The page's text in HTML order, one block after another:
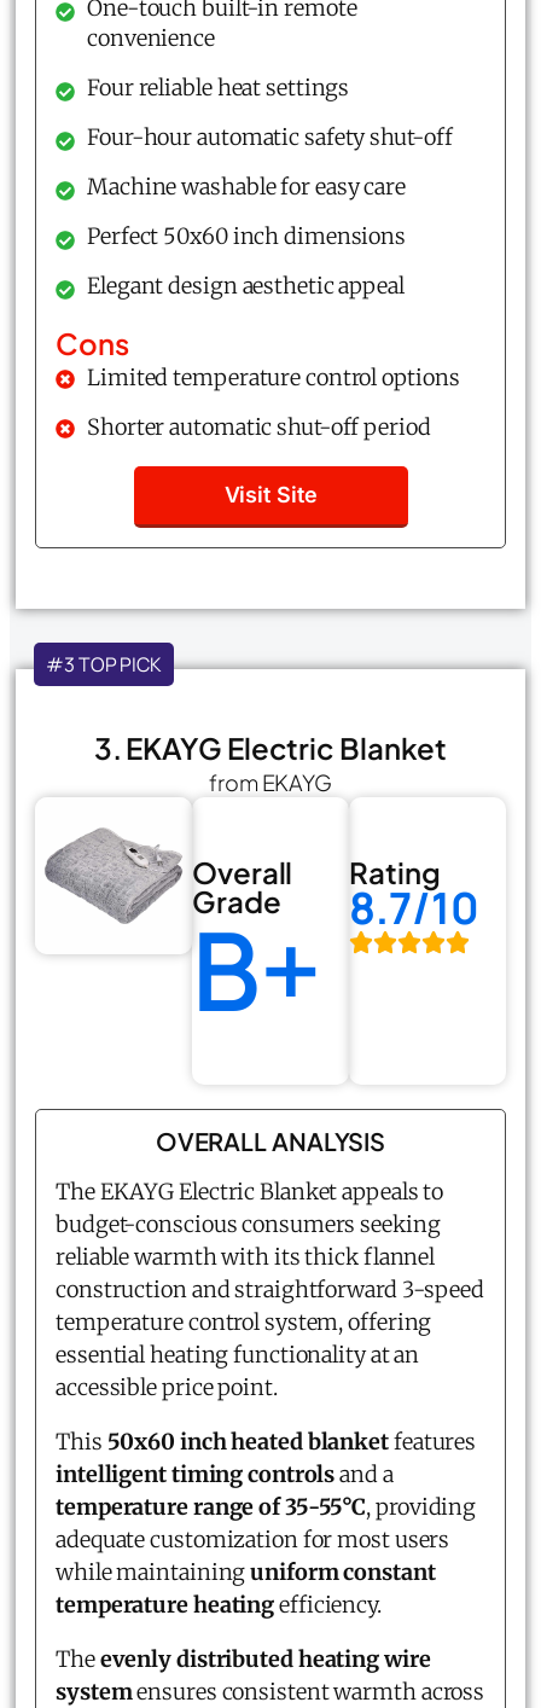
One-touch built-in remote
convenience
Four reliable heat settings
Four-hour automatic safety shut-off
Machine washable for easy care
Perfect 50x60 inch dimensions
Elegant design aesthetic appeal
Cons
Limited temperature control options
Shorter automatic shut-off period
Visit Site
#3 TOP PICK
3. EKAYG Electric Blanket
from EKAYG
Overall
Grade
B+
Rating
8.7/10
OVERALL ANALYSIS
The EKAYG Electric Blanket appeals to
budget-conscious consumers seeking
reliable warmth with its thick flannel
construction and straightforward 3-speed
temperature control system, offering
essential heating functionality at an
accessible price point.
This 50x60 inch heated blanketfeatures
intelligent timing controlsand a
temperature range of 35-55°C, providing
adequate customization for most users
while maintaininguniform constant
temperature heatingefficiency.
Theevenly distributed heating wire
systemensures consistent warmth across